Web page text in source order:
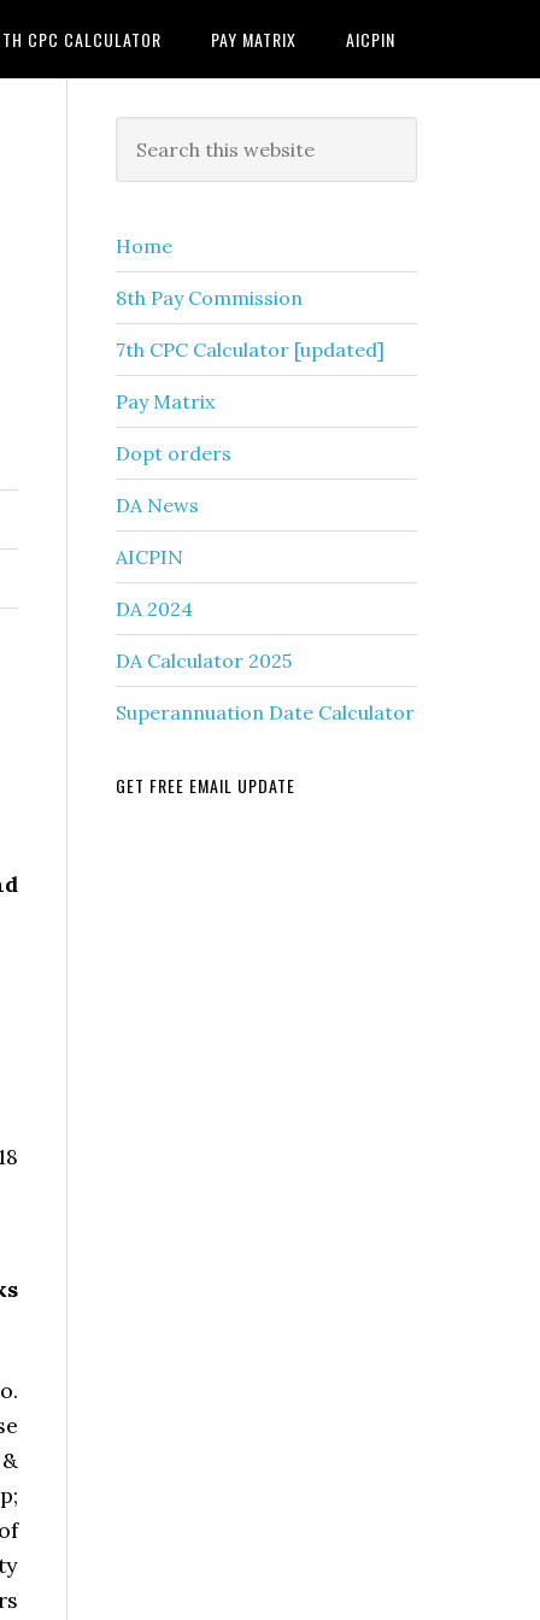
CPC CALCULATOR PAY MATRIX AICPIN
Primary
Sidebar
this
Home
8th Pay Commission
7th CPC Calculator [updated]
Pay Matrix
Dopt orders
DA News
AICPIN
DA 2024
DA Calculator 2025
Superannuation Date Calculator
GET FREE EMAIL UPDATE